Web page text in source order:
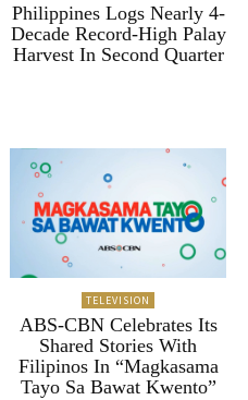
Philippines Logs Nearly 4-
Decade Record-High Palay
Harvest In Second Quarter
TELEVISION
ABS-CBN Celebrates Its
Shared Stories With
Filipinos In “Magkasama
Tayo Sa Bawat Kwento”